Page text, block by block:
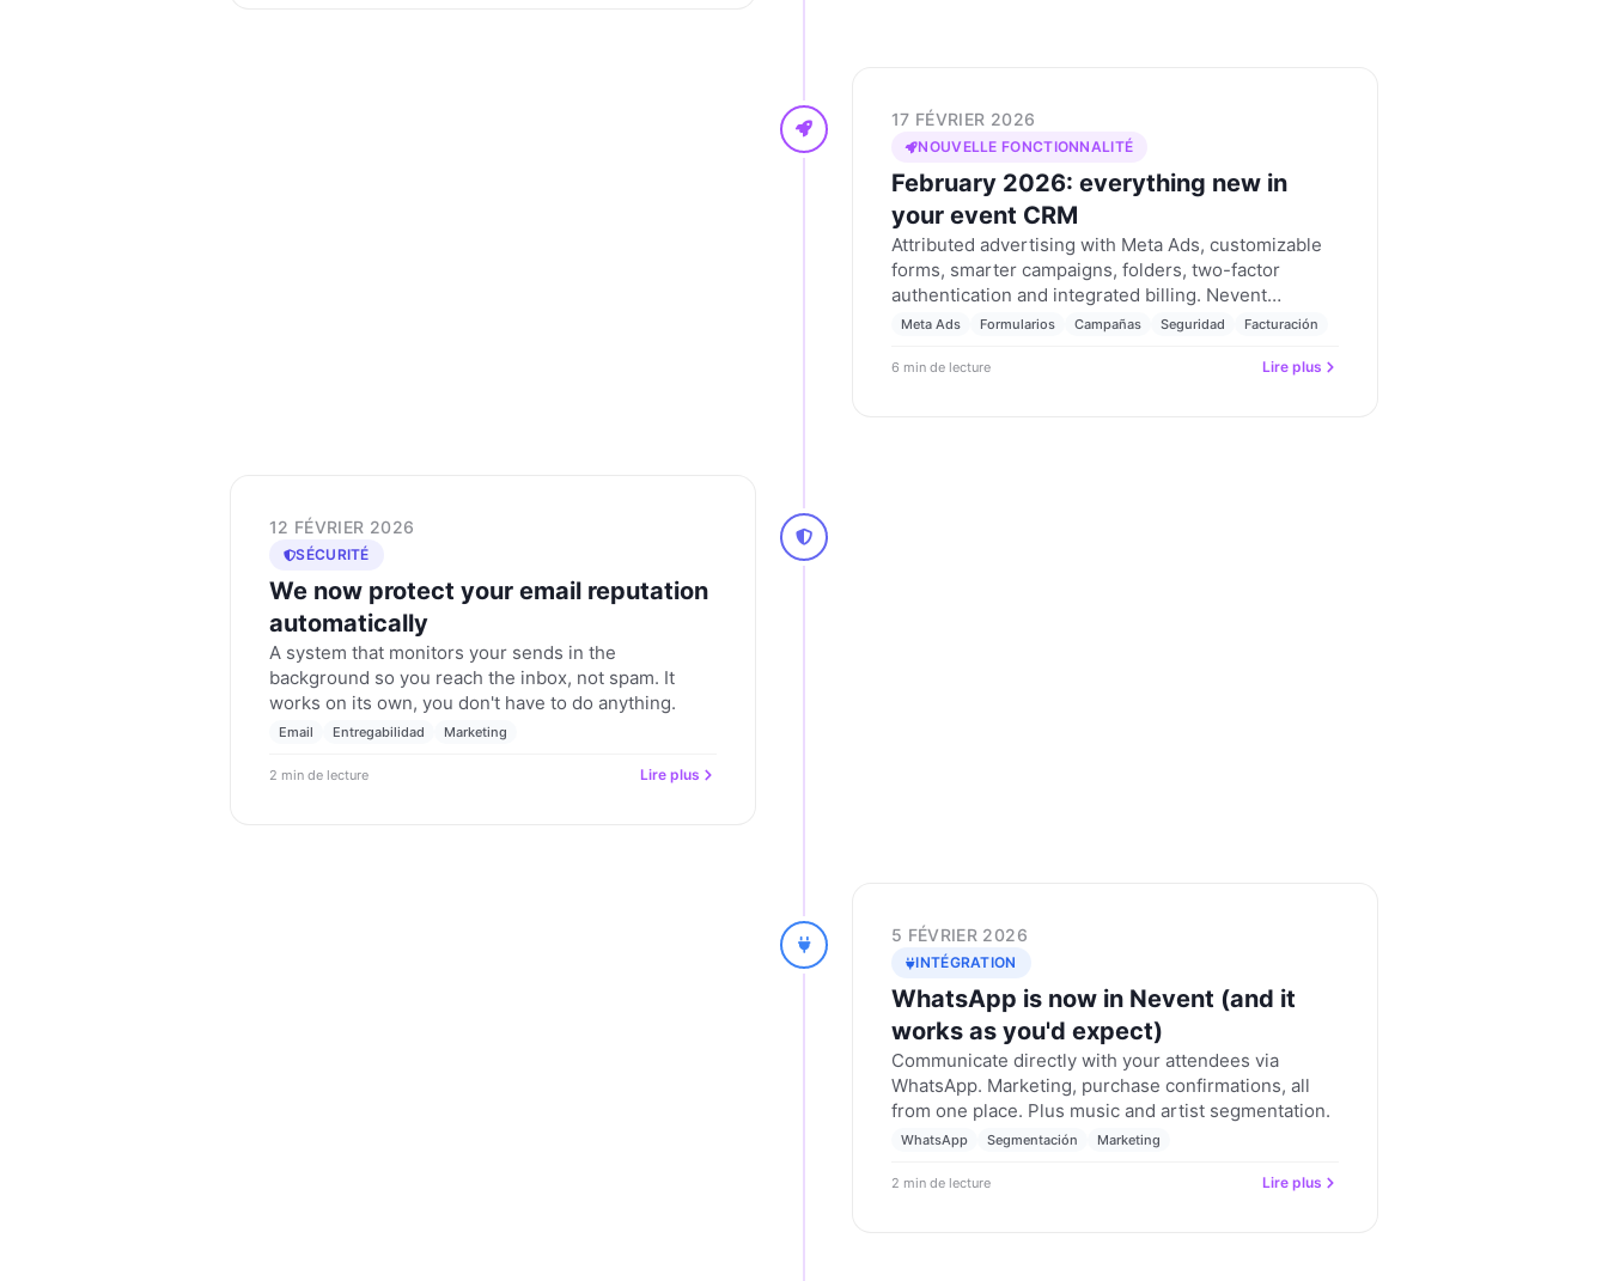
17 FÉVRIER 2026
NOUVELLE FONCTIONNALITÉ
February 2026: everything new in
your event CRM
Attributed advertising with Meta Ads, customizable
forms, smarter campaigns, folders, two-factor
authentication and integrated billing. Nevent
updates for February 2026.
Meta Ads Formularios Campañas Seguridad Facturación
6 min de lecture Lire plus
12 FÉVRIER 2026
SÉCURITÉ
We now protect your email reputation
automatically
A system that monitors your sends in the
background so you reach the inbox, not spam. It
works on its own, you don't have to do anything.
Email Entregabilidad Marketing
2 min de lecture Lire plus
5 FÉVRIER 2026
INTÉGRATION
WhatsApp is now in Nevent (and it
works as you'd expect)
Communicate directly with your attendees via
WhatsApp. Marketing, purchase confirmations, all
from one place. Plus music and artist segmentation.
WhatsApp Segmentación Marketing
2 min de lecture Lire plus